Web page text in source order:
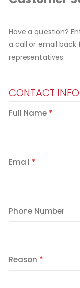
Have a question?
a call or email
representatives.
CONTACT
Full Name
Email
Phone Number
Reason